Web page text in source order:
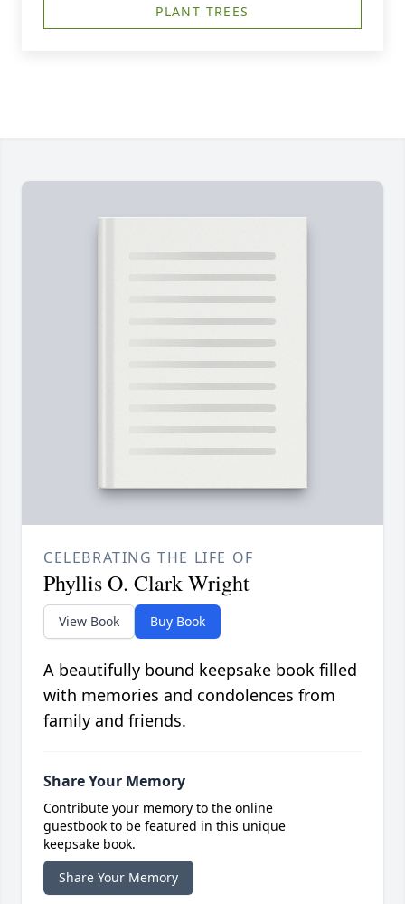
PLANT TREES
CELEBRATING THE LIFE OF
Phyllis O. Clark Wright
View Book Buy Book
A beautifully bound keepsake book filled
with memories and condolences from
family and friends.
Share Your Memory
Contribute your memory to the online
guestbook to be featured in this unique
keepsake book.
Share Your Memory